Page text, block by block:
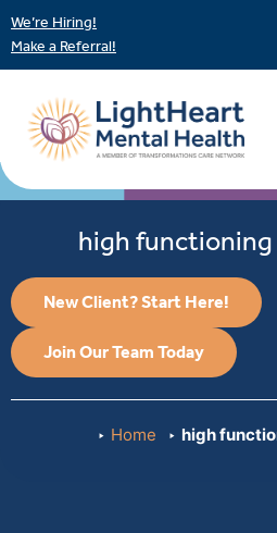
We’re Hiring!
Make a Referral!
high functioning
New Client? Start Here!
Join Our Team Today
Home high